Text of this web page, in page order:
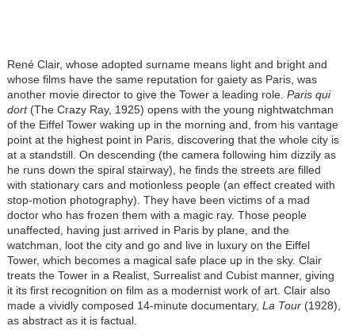
René Clair, whose adopted surname means light and bright and
whose films have the same reputation for gaiety as Paris, was
another movie director to give the Tower a leading role. Paris qui
dort(The Crazy Ray, 1925) opens with the young nightwatchman
of the Eiffel Tower waking up in the morning and, from his vantage
point at the highest point in Paris, discovering that the whole city is
at a standstill. On descending (the camera following him dizzily as
he runs down the spiral stairway), he finds the streets are filled
with stationary cars and motionless people (an effect created with
stop-motion photography). They have been victims of a mad
doctor who has frozen them with a magic ray. Those people
unaffected, having just arrived in Paris by plane, and the
watchman, loot the city and go and live in luxury on the Eiffel
Tower, which becomes a magical safe place up in the sky. Clair
treats the Tower in a Realist, Surrealist and Cubist manner, giving
it its first recognition on film as a modernist work of art. Clair also
made a vividly composed 14-minute documentary, La Tour(1928),
as abstract as it is factual.